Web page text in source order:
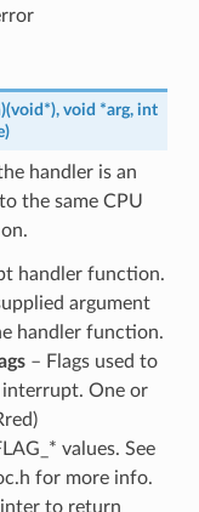
)(void *), void *arg, int
)
handler is an
the same CPU
handler function.
argument
handler function.
– Flags used to
One or
values. See
for more info.
to return